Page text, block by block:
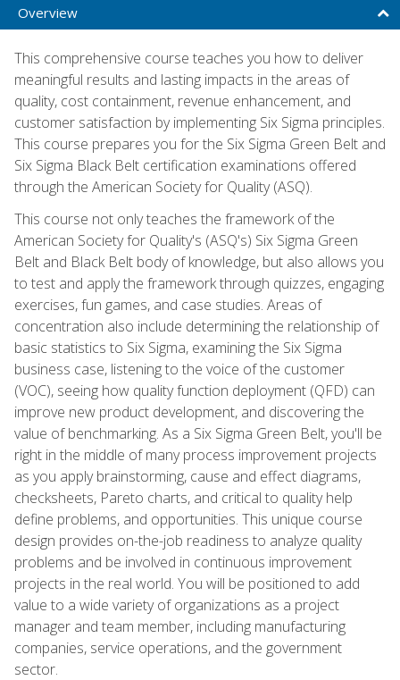
Overview
This comprehensive course teaches you how to deliver
meaningful results and lasting impacts in the areas of
quality, cost containment, revenue enhancement, and
customer satisfaction by implementing Six Sigma principles.
This course prepares you for the Six Sigma Green Belt and
Six Sigma Black Belt certification examinations offered
through the American Society for Quality (ASQ).
This course not only teaches the framework of the
American Society for Quality's (ASQ's) Six Sigma Green
Belt and Black Belt body of knowledge, but also allows you
to test and apply the framework through quizzes, engaging
exercises, fun games, and case studies. Areas of
concentration also include determining the relationship of
basic statistics to Six Sigma, examining the Six Sigma
business case, listening to the voice of the customer
(VOC), seeing how quality function deployment (QFD) can
improve new product development, and discovering the
value of benchmarking. As a Six Sigma Green Belt, you'll be
right in the middle of many process improvement projects
as you apply brainstorming, cause and effect diagrams,
checksheets, Pareto charts, and critical to quality help
define problems, and opportunities. This unique course
design provides on-the-job readiness to analyze quality
problems and be involved in continuous improvement
projects in the real world. You will be positioned to add
value to a wide variety of organizations as a project
manager and team member, including manufacturing
companies, service operations, and the government
sector.